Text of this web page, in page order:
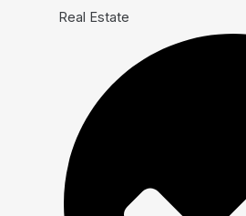
Real Estate